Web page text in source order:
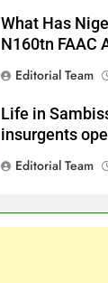
What Has
N160tn FAAC
Editorial Team
Life in
insurgents
Editorial Team